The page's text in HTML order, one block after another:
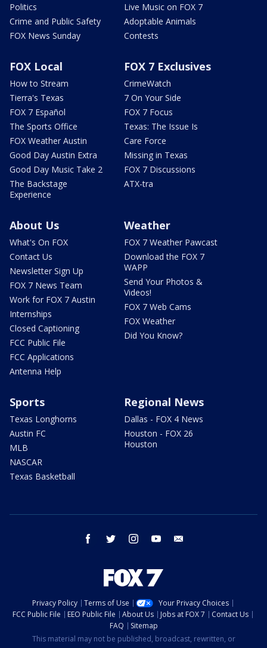
Politics
Crime and Public Safety
FOX News Sunday
Live Music on FOX 7
Adoptable Animals
Contests
FOX Local
How to Stream
Tierra's Texas
FOX 7 Español
The Sports Office
FOX Weather Austin
Good Day Austin Extra
Good Day Music Take 2
The Backstage
Experience
FOX 7 Exclusives
CrimeWatch
7 On Your Side
FOX 7 Focus
Texas: The Issue Is
Care Force
Missing in Texas
FOX 7 Discussions
ATX-tra
About Us
What's On FOX
Contact Us
Newsletter Sign Up
FOX 7 News Team
Work for FOX 7 Austin
Internships
Closed Captioning
FCC Public File
FCC Applications
Antenna Help
Weather
FOX 7 Weather Pawcast
Download the FOX 7
WAPP
Send Your Photos &
Videos!
FOX 7 Web Cams
FOX Weather
Did You Know?
Sports
Texas Longhorns
Austin FC
MLB
NASCAR
Texas Basketball
Regional News
Dallas - FOX 4 News
Houston - FOX 26
Houston
facebook twitter instagram youtube
Privacy Policy Terms of Use
Your Privacy Choices
FCC Public File
EEO Public File About Us Jobs at FOX 7
Contact Us
FAQ
Sitemap
This material may not be published, broadcast, rewritten, or